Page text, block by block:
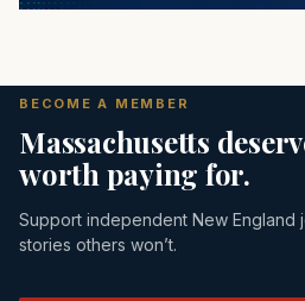
BECOME A MEMBER
Massachusetts
worth paying for.
Support independent New England
stories others won’t.